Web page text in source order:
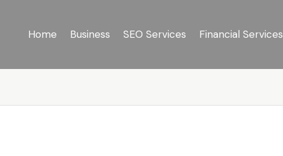
Home Business SEO Services Financial Services